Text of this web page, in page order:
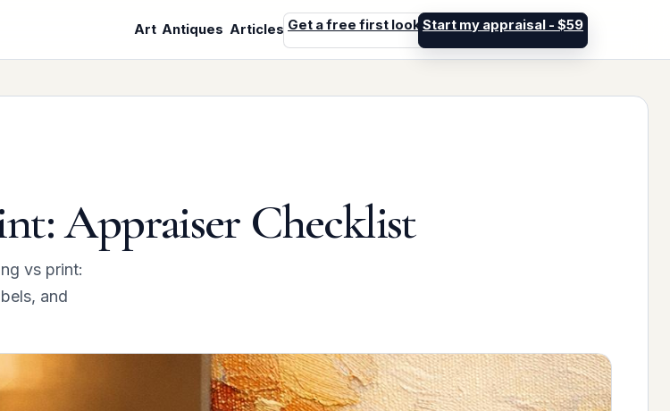
Art Antiques Articles Get a free first look Start my appraisal - $59
Appraiser Checklist
vs print:
and